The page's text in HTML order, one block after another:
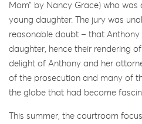
Mom” by Nancy Grace) who
young daughter. The jury was
reasonable doubt – that
daughter, hence their rendering
delight of Anthony and her
of the prosecution and many of
the globe that had become
This summer, the courtroom